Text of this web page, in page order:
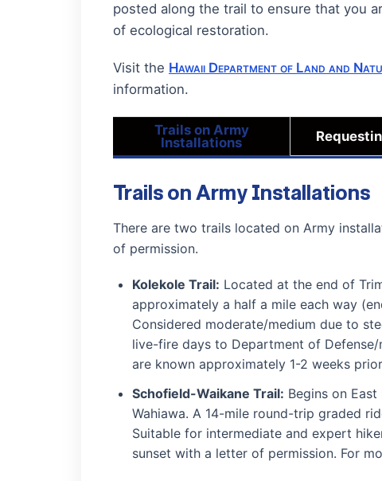
posted along the trail to ensure that you
of ecological restoration.
Visit the Hawaii Department of Land and
information.
Trails on Army
Installations
Trails on Army Installations
There are two trails located on Army
of permission.
Kolekole Trail: Located at the end of
approximately a half a mile each way
Considered moderate/medium due to
live-fire days to Department of
are known approximately 1-2 weeks
Schofield-Waikane Trail: Begins on
Wahiawa. A 14-mile round-trip graded
Suitable for intermediate and expert
sunset with a letter of permission. For